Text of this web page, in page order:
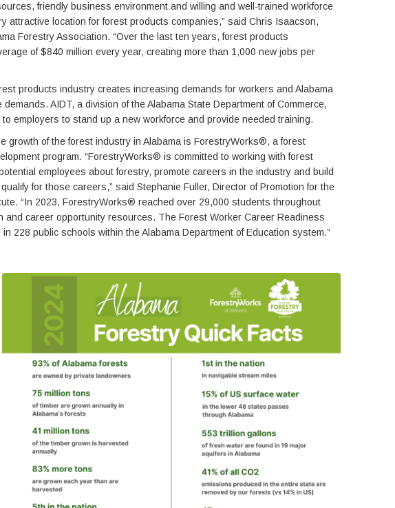
friendly business environment and willing and well-trained workforce
attractive location for forest products companies,” said Chris Isaacson,
Forestry Association. “Over the last ten years, forest products
of $840 million every year, creating more than 1,000 new jobs per
products industry creates increasing demands for workers and Alabama
AIDT, a division of the Alabama State Department of Commerce,
employers to stand up a new workforce and provide needed training.
growth of the forest industry in Alabama is ForestryWorks®, a forest
program. “ForestryWorks® is committed to working with forest
employees about forestry, promote careers in the industry and build
for those careers,” said Stephanie Fuller, Director of Promotion for the
“In 2023, ForestryWorks® reached over 29,000 students throughout
and career opportunity resources. The Forest Worker Career Readiness
228 public schools within the Alabama Department of Education system.”